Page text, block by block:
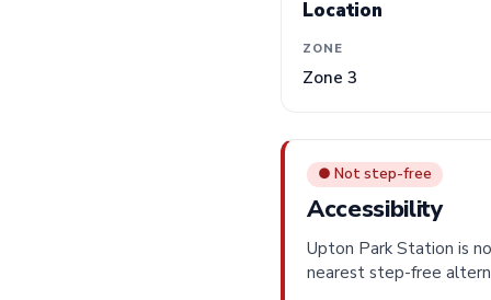
Location
ZONE
Zone 3
● Not step-free
Accessibility
Upton Park Station is
nearest step-free